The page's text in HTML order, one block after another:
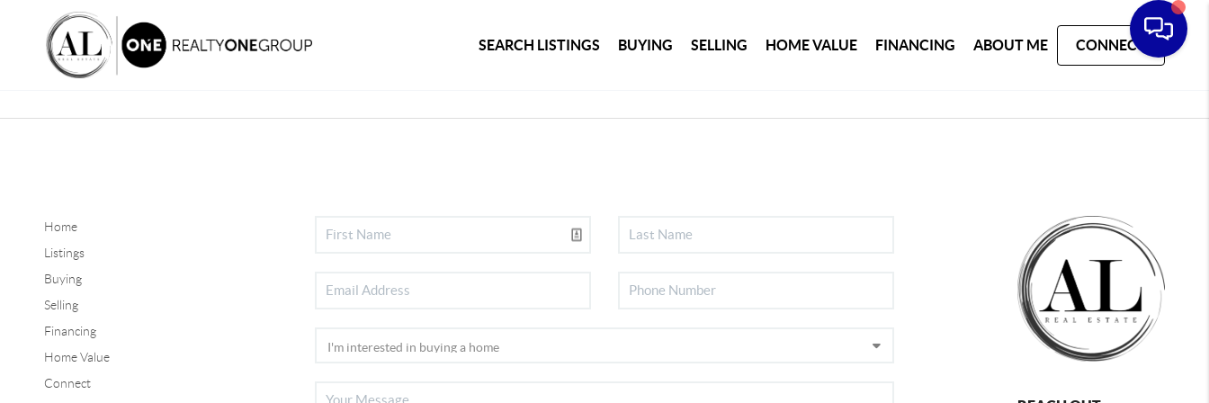
SEARCH LISTINGS BUYING SELLING HOME VALUE FINANCING ABOUT ME CONNECT
Home
Listings
Buying
Selling
Financing
Home Value
Connect